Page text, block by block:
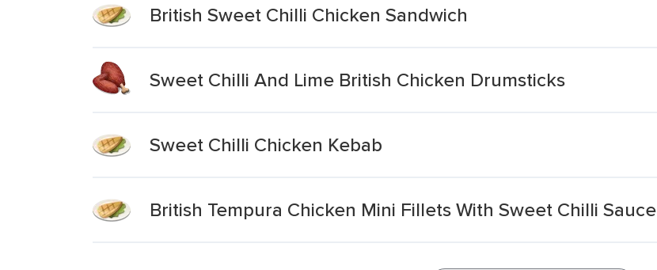
British Sweet Chilli Chicken Sandwich
Sweet Chilli And Lime British Chicken Drumsticks
Sweet Chilli Chicken Kebab
British Tempura Chicken Mini Fillets With Sweet Chilli Sauce